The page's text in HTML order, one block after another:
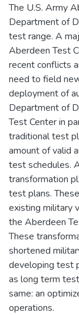
The U.S. Army
Department of
test range. A
Aberdeen Test
recent conflicts
need to field
deployment of
Department of
Test Center in
traditional test
amount of valid
test schedules.
transformation
test plans.
existing military
the Aberdeen
These
shortened
developing test
as long term
same: an
operations.